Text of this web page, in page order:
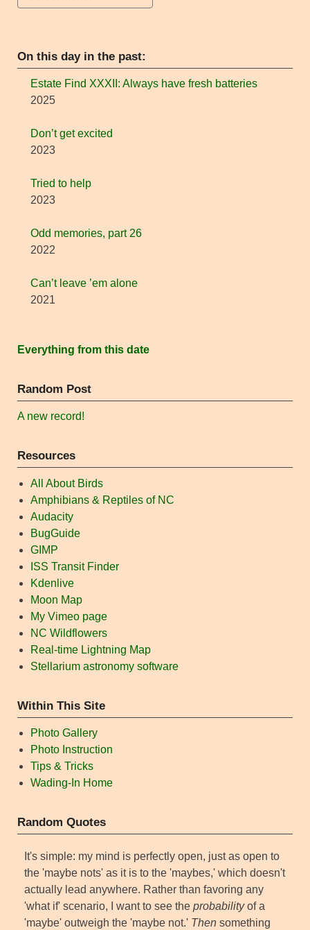
On this day in the past:
Estate Find XXXII: Always have fresh batteries
2025
Don’t get excited
2023
Tried to help
2023
Odd memories, part 26
2022
Can’t leave ’em alone
2021
Everything from this date
Random Post
A new record!
Resources
All About Birds
Amphibians & Reptiles of NC
Audacity
BugGuide
GIMP
ISS Transit Finder
Kdenlive
Moon Map
My Vimeo page
NC Wildflowers
Real-time Lightning Map
Stellarium astronomy software
Within This Site
Photo Gallery
Photo Instruction
Tips & Tricks
Wading-In Home
Random Quotes
It's simple: my mind is perfectly open, just as open to
the 'maybe nots' as it is to the 'maybes,' which doesn't
actually lead anywhere. Rather than favoring any
'what if' scenario, I want to see the probabilityof a
'maybe' outweigh the 'maybe not.' Then something